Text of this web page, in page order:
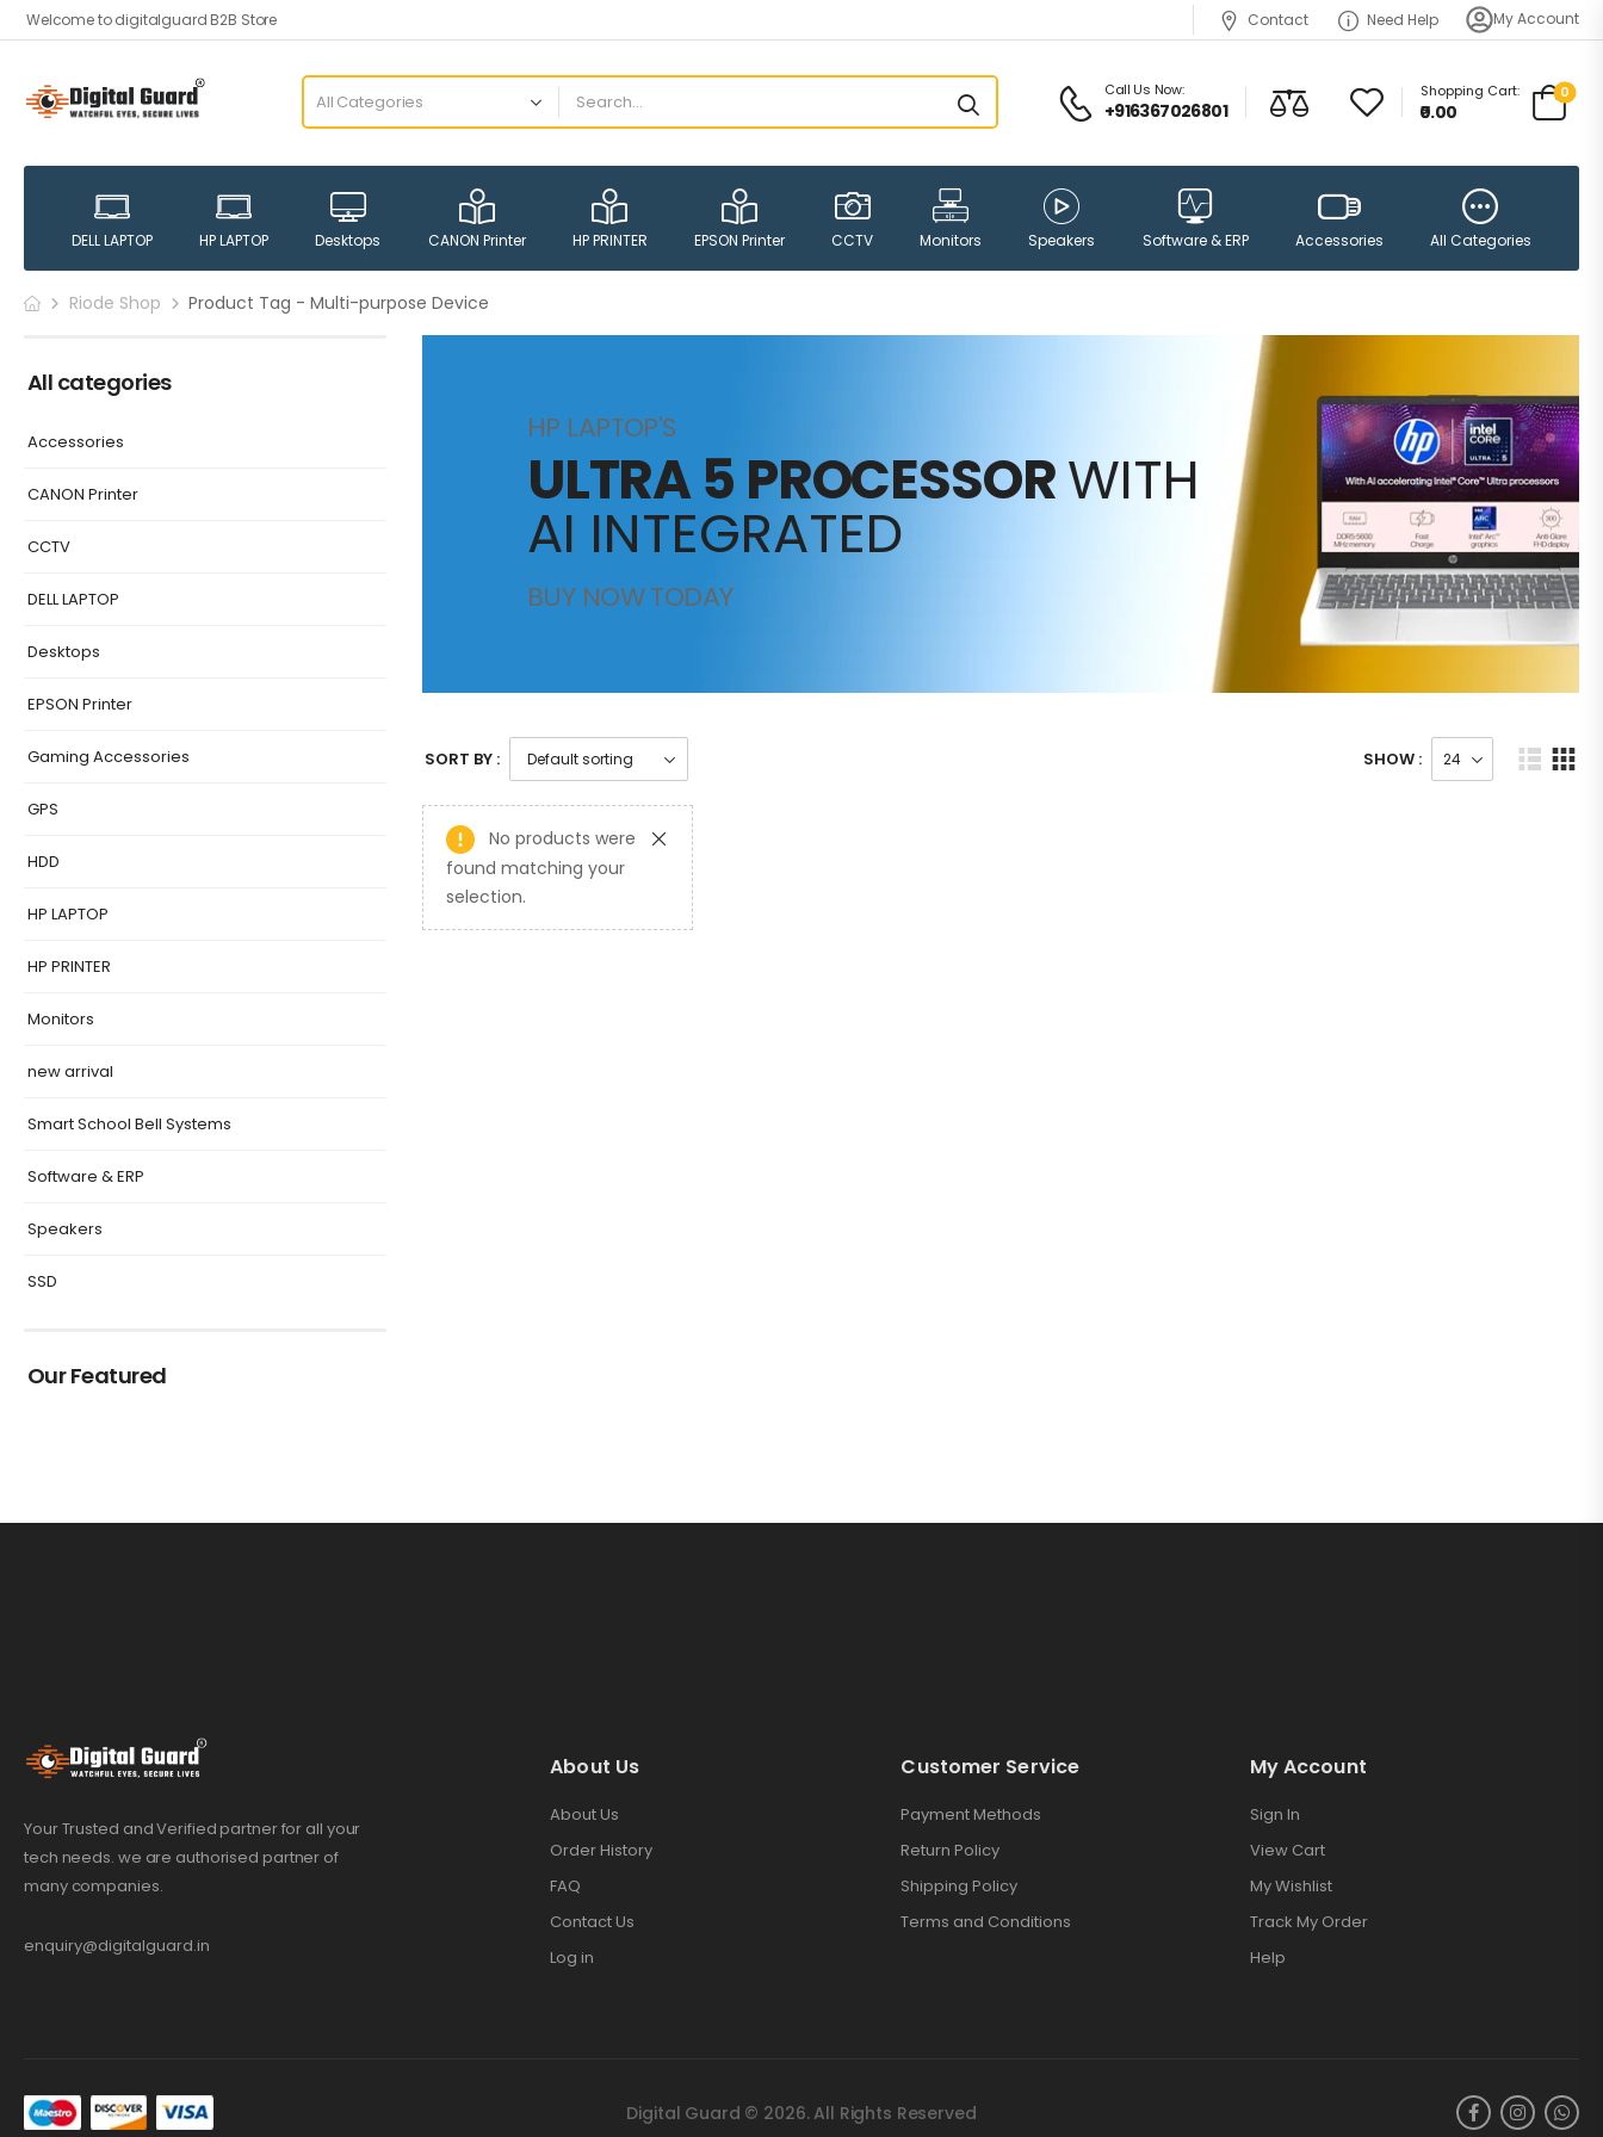
Welcome to digitalguard B2B Store Contact Need Help My Account
Call Us Now:
+916367026801
Shopping Cart:
₹0.00
0
DELL LAPTOP HP LAPTOP Desktops CANON Printer HP PRINTER EPSON Printer CCTV Monitors Speakers Software & ERP Accessories All Categories
Riode Shop Product Tag - Multi-purpose Device
All categories
Accessories
CANON Printer
CCTV
DELL LAPTOP
Desktops
EPSON Printer
Gaming Accessories
GPS
HDD
HP LAPTOP
HP PRINTER
Monitors
new arrival
Smart School Bell Systems
Software & ERP
Speakers
SSD
Our Featured
HP LAPTOP'S
ULTRA 5 PROCESSORWITH
AI INTEGRATED
BUY NOW TODAY
SORT BY : SHOW :
No products were
found matching your
selection.
Your Trusted and Verified partner for all your
tech needs. we are authorised partner of
many companies.
enquiry@digitalguard.in
About Us
About Us
Order History
FAQ
Contact Us
Log in
Customer Service
Payment Methods
Return Policy
Shipping Policy
Terms and Conditions
My Account
Sign In
View Cart
My Wishlist
Track My Order
Help
Digital Guard © 2026. All Rights Reserved